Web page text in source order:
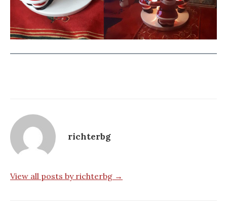
richterbg
View all posts by richterbg →